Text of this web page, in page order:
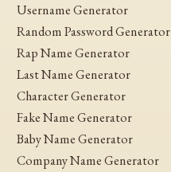
Username Generator
Random Password Generator
Rap Name Generator
Last Name Generator
Character Generator
Fake Name Generator
Baby Name Generator
Company Name Generator